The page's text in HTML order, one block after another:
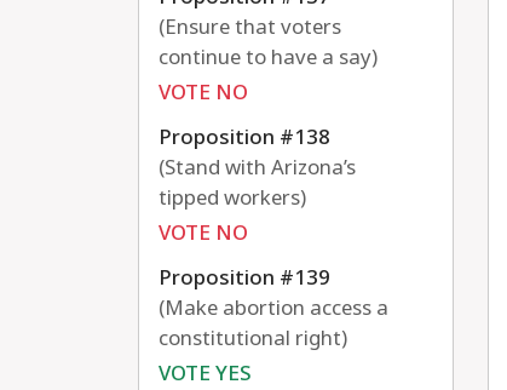
(Ensure that voters
continue to have a say)
VOTE NO
Proposition #138
(Stand with Arizona’s
tipped workers)
VOTE NO
Proposition #139
(Make abortion access a
constitutional right)
VOTE YES